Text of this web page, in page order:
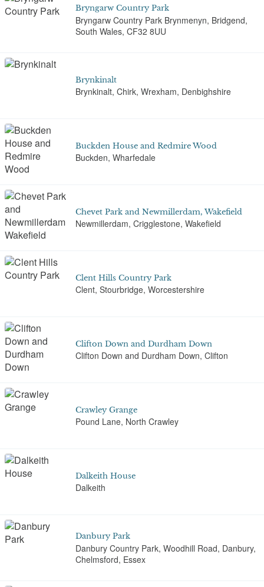
Bryngarw Country Park
Bryngarw Country Park Brynmenyn, Bridgend,
South Wales, CF32 8UU
Brynkinalt
Brynkinalt, Chirk, Wrexham, Denbighshire
Buckden House and Redmire Wood
Buckden, Wharfedale
Chevet Park and Newmillerdam, Wakefield
Newmillerdam, Crigglestone, Wakefield
Clent Hills Country Park
Clent, Stourbridge, Worcestershire
Clifton Down and Durdham Down
Clifton Down and Durdham Down, Clifton
Crawley Grange
Pound Lane, North Crawley
Dalkeith House
Dalkeith
Danbury Park
Danbury Country Park, Woodhill Road, Danbury,
Chelmsford, Essex